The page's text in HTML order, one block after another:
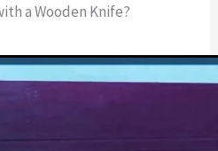
a Wooden Knife?